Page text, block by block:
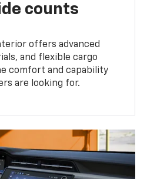
counts
offers advanced
and flexible cargo
comfort and capability
are looking for.